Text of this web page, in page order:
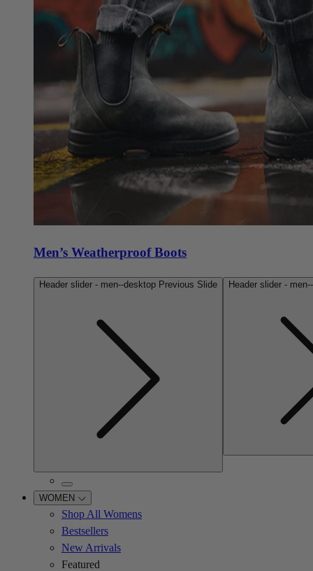
Men’s Weatherproof Boots
Header slider - men--desktop Previous Slide Header slider -
WOMEN
Shop All Womens
Bestsellers
New Arrivals
Featured